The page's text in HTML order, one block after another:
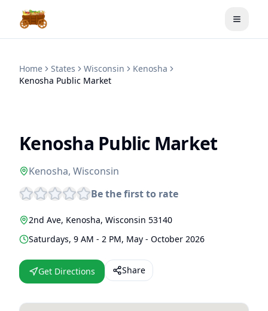
Toggle
Home States Wisconsin
Kenosha
Kenosha Public Market
Kenosha Public Market
Kenosha, Wisconsin
Be the first to rate
2nd Ave, Kenosha, Wisconsin 53140
Saturdays, 9 AM - 2 PM, May - October 2026
Get Directions Share